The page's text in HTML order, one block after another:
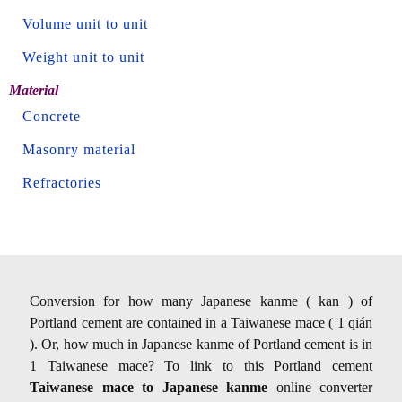
Volume unit to unit
Weight unit to unit
Material
Concrete
Masonry material
Refractories
Conversion for how many Japanese kanme ( kan ) of
Portland cement are contained in a Taiwanese mace ( 1 qián
). Or, how much in Japanese kanme of Portland cement is in
1 Taiwanese mace? To link to this Portland cement
Taiwanese mace to Japanese kanme online converter